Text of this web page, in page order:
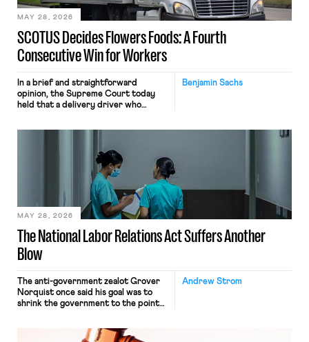
SCOTUS Decides Flowers Foods: A Fourth
Consecutive Win for Workers
MAY 28, 2026
Benjamin Sachs
In a brief and straightforward
opinion, the Supreme Court today
held that a delivery driver who
nonetheless engaged in interstate
commerce. Because the driver
transported goods for a segment of
their interstate journey from the
place where they were […]
The National Labor Relations Act Suffers Another
Blow
MAY 28, 2026
Andrew Strom
The anti-government zealot Grover
Norquist once said his goal was to
shrink the government to the point
judges have applied that same